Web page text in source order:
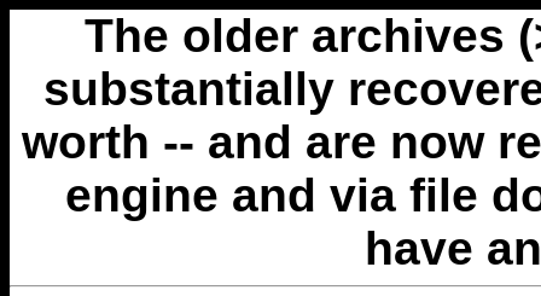
The older archives
substantially
worth -- and are now
engine and via file
have